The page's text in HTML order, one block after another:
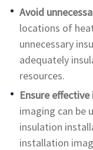
Avoid
locations of
unnecessary
adequately
resources.
Ensure
imaging can be
insulation
installation